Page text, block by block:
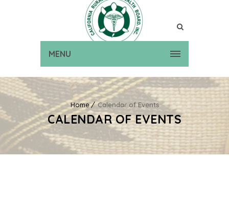
MENU
Home Calendar of Events
CALENDAR OF EVENTS